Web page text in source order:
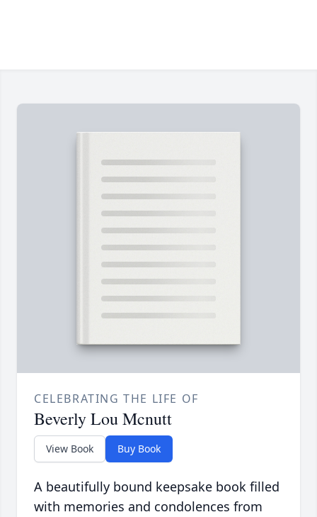
CELEBRATING THE LIFE OF
Beverly Lou Mcnutt
View Book Buy Book
A beautifully bound keepsake book filled
with memories and condolences from